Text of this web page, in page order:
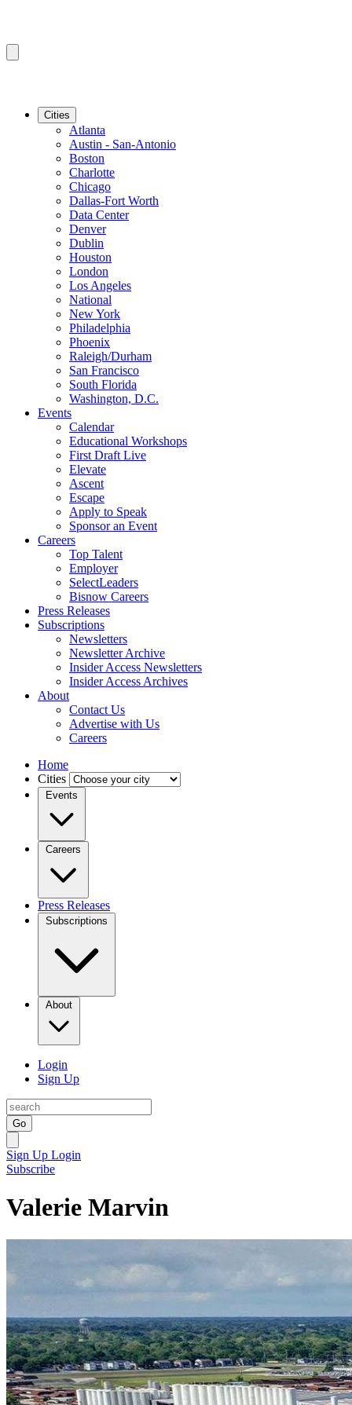
Cities
Atlanta
Austin - San-Antonio
Boston
Charlotte
Chicago
Dallas-Fort Worth
Data Center
Denver
Dublin
Houston
London
Los Angeles
National
New York
Philadelphia
Phoenix
Raleigh/Durham
San Francisco
South Florida
Washington, D.C.
Events
Calendar
Educational Workshops
First Draft Live
Elevate
Ascent
Escape
Apply to Speak
Sponsor an Event
Careers
Top Talent
Employer
SelectLeaders
Bisnow Careers
Press Releases
Subscriptions
Newsletters
Newsletter Archive
Insider Access Newsletters
Insider Access Archives
About
Contact Us
Advertise with Us
Careers
Home
Cities
Events
Careers
Press Releases
Subscriptions
About
Login
Sign Up
Go
Sign Up Login
Subscribe
Valerie Marvin